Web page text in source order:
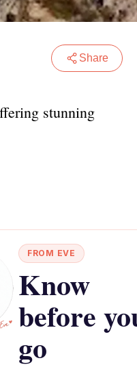
Share
stunning
FROM EVE
Know
before
go